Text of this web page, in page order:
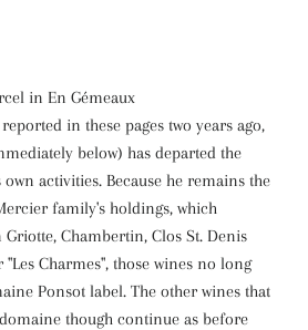
in En Gémeaux
reported in these pages two years ago,
below) has departed the
activities. Because he remains the
family's holdings, which
Chambertin, Clos St. Denis
Charmes", those wines no long
Ponsot label. The other wines that
though continue as before